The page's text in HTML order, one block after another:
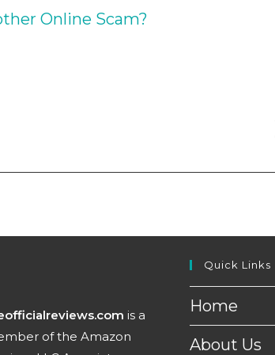
is a
of the Amazon
Quick Links
Home
About Us